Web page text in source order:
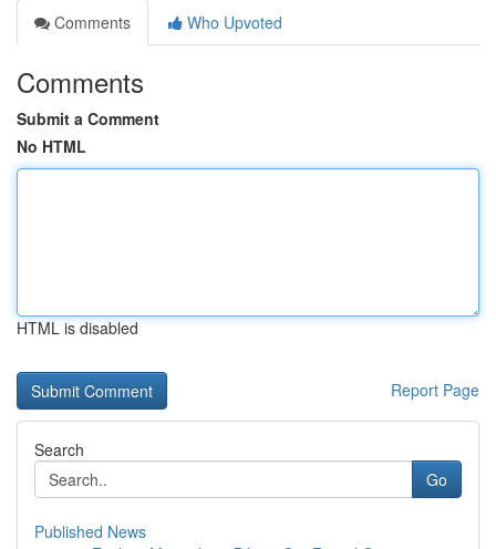
Comments
Who Upvoted
Comments
Submit a Comment
No HTML
HTML is disabled
Report Page
Search
Go
Published News